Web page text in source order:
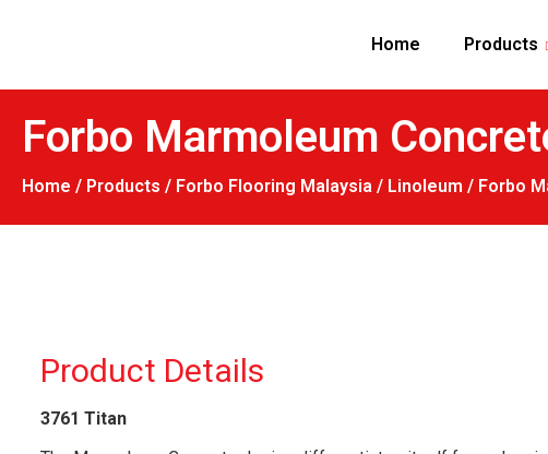
Home Products
Forbo Marmoleum
Home / Products / Forbo Flooring Malaysia / Linoleum / Forbo
Product Details
3761 Titan